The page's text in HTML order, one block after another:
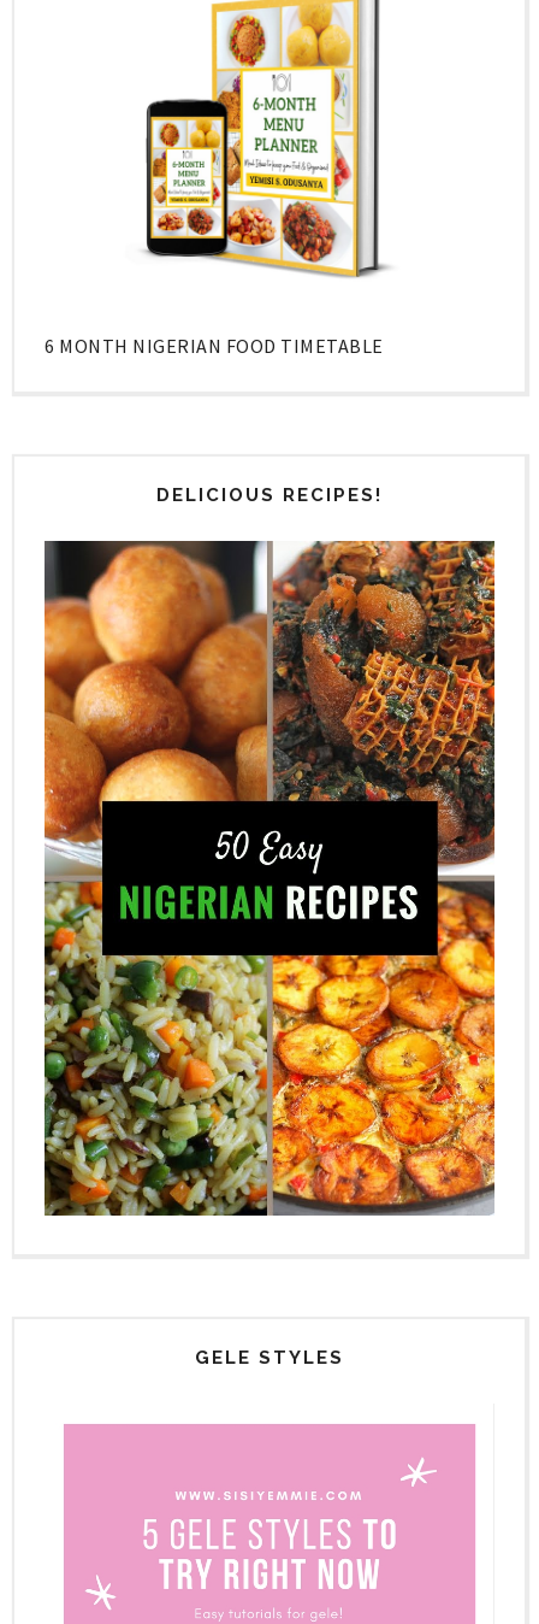
6 MONTH NIGERIAN FOOD TIMETABLE
DELICIOUS RECIPES!
GELE STYLES